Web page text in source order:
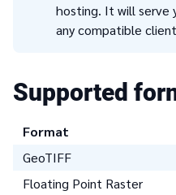
hosting. It will serve
any compatible
Supported
Format
GeoTIFF
Floating Point Raster